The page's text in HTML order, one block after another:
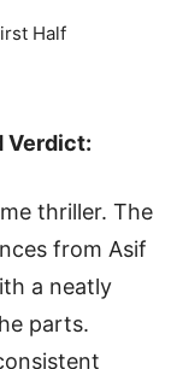
Half
Verdict:
thriller. The
from Asif
a neatly
parts.